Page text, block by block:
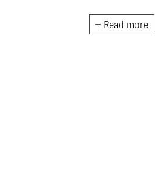
sensitive, thought-provoking
and eccentric materialisations
Read more